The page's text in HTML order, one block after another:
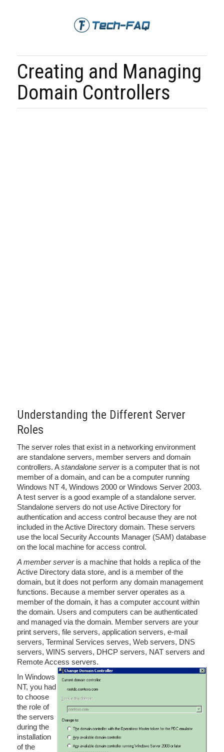
Creating and Managing
Domain Controllers
Understanding the Different Server
Roles
The server roles that exist in a networking environment
are standalone servers, member servers and domain
controllers. Astandalone server is a computer that is not
member of a domain, and can be a computer running
Windows NT 4, Windows 2000 or Windows Server 2003.
A test server is a good example of a standalone server.
Standalone servers do not use Active Directory for
authentication and access control because they are not
included in the Active Directory domain. These servers
use the local Security Accounts Manager (SAM) database
on the local machine for access control.
A member server is a machine that holds a replica of the
Active Directory data store, and is a member of the
domain, but it does not perform any domain management
functions. Because a member server operates as a
member of the domain, it has a computer account within
the domain. Users and computers can be authenticated
and managed via the domain. Member servers are your
print servers, file servers, application servers, e-mail
servers, Terminal Services serves, Web servers, DNS
servers, WINS servers, DHCP servers, NAT servers and
Remote Access servers.
In Windows
NT, you had
to choose
the role of
the servers
during the
installation
of the